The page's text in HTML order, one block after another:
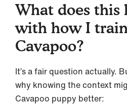
What does this
with how I
Cavapoo?
It’s a fair question actually.
why knowing the context
Cavapoo puppy better: